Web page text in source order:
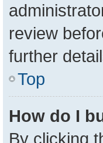
review
further
Top
How do I
By clicking